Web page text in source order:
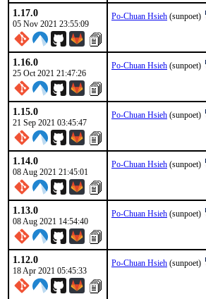
1.17.0
05 Nov 2021 23:55:09
Po-Chuan Hsieh (sunpoet)
1.16.0
25 Oct 2021 21:47:26
Po-Chuan Hsieh (sunpoet)
1.15.0
21 Sep 2021 03:45:47
Po-Chuan Hsieh (sunpoet)
1.14.0
08 Aug 2021 21:45:01
Po-Chuan Hsieh (sunpoet)
1.13.0
08 Aug 2021 14:54:40
Po-Chuan Hsieh (sunpoet)
1.12.0
18 Apr 2021 05:45:33
Po-Chuan Hsieh (sunpoet)